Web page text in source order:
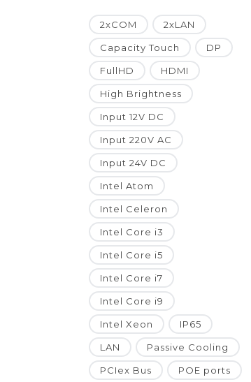
2xCOM 2xLAN
Capacity Touch DP
FullHD HDMI
High Brightness
Input 12V DC
Input 220V AC
Input 24V DC
Intel Atom
Intel Celeron
Intel Core i3
Intel Core i5
Intel Core i7
Intel Core i9
Intel Xeon IP65
LAN Passive Cooling
PCIex Bus POE ports